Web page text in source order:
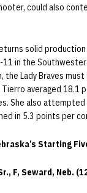
could also
solid
11 in the
the Lady Braves
averaged 18.1
She also
in 5.3 points per
Starting
F, Seward, Neb.